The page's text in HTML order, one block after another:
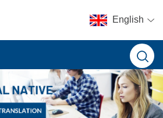
English